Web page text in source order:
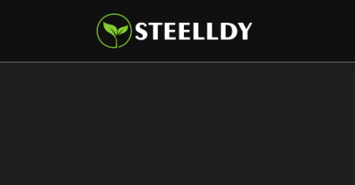
Markets